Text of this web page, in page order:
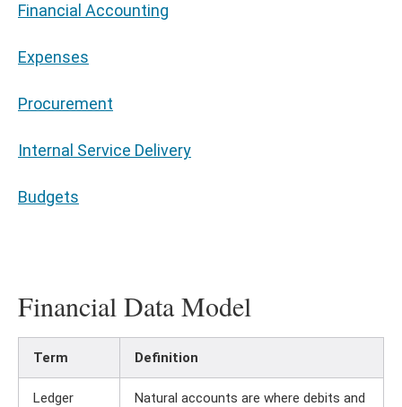
Financial Accounting
Expenses
Procurement
Internal Service Delivery
Budgets
Financial Data Model
Term Definition
Ledger
Natural accounts are where debits and